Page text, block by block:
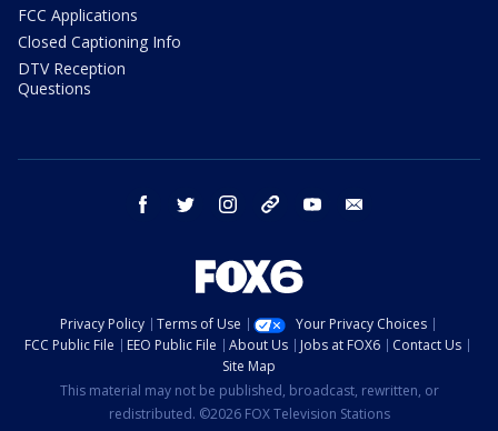
FCC Applications
Closed Captioning Info
DTV Reception
Questions
facebook twitter instagram threads youtube
Privacy Policy Terms of Use
Your Privacy Choices
FCC Public File
EEO Public File About Us Jobs at FOX6
Contact Us
Site Map
This material may not be published, broadcast, rewritten, or
redistributed. ©2026 FOX Television Stations